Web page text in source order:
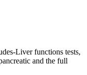
Liver functions tests,
and the full